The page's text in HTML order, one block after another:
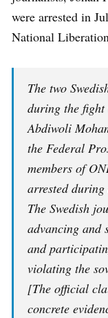
were arrested in
National
The two
during the
Abdiwoli
the Federal
members of
arrested
The Swedish
advancing and
and
violating the
[The official
concrete